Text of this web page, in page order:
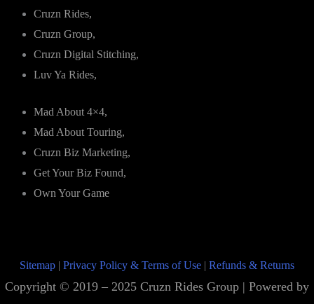
Cruzn Rides,
Cruzn Group,
Cruzn Digital Stitching,
Luv Ya Rides,
Mad About 4×4,
Mad About Touring,
Cruzn Biz Marketing,
Get Your Biz Found,
Own Your Game
Sitemap | Privacy Policy & Terms of Use | Refunds & Returns
Copyright © 2019 – 2025 Cruzn Rides Group | Powered by